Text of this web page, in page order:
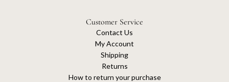
Customer Service
Contact Us
My Account
Shipping
Returns
How to return your purchase